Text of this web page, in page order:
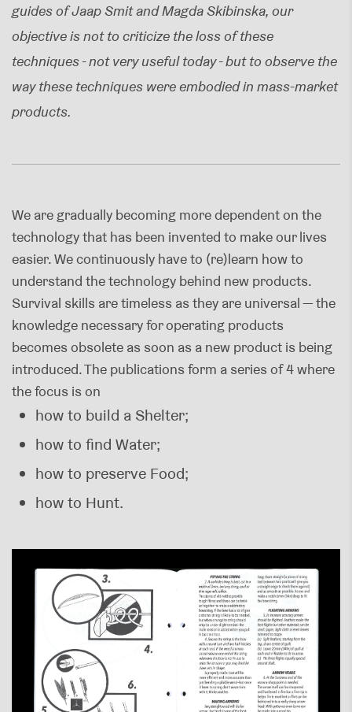
guides of Jaap Smit and Magda Skibinska, our
objective is not to criticize the loss of these
techniques - not very useful today - but to observe the
way these techniques were embodied in mass-market
products.
We are gradually becoming more dependent on the
technology that has been invented to make our lives
easier. We continuously have to (re)learn how to
understand the technology behind new products.
Survival skills are timeless as they are universal — the
knowledge necessary for operating products
becomes obsolete as soon as a new product is being
introduced. The publications form a series of 4 where
the focus is on
how to build a Shelter;
how to find Water;
how to preserve Food;
how to Hunt.